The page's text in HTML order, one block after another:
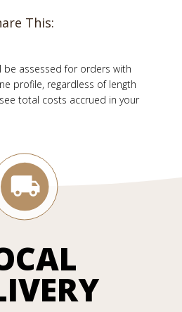
This:
be assessed for orders with
profile, regardless of length
total costs accrued in your